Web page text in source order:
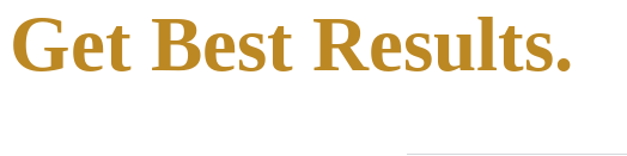
Get Best Results.